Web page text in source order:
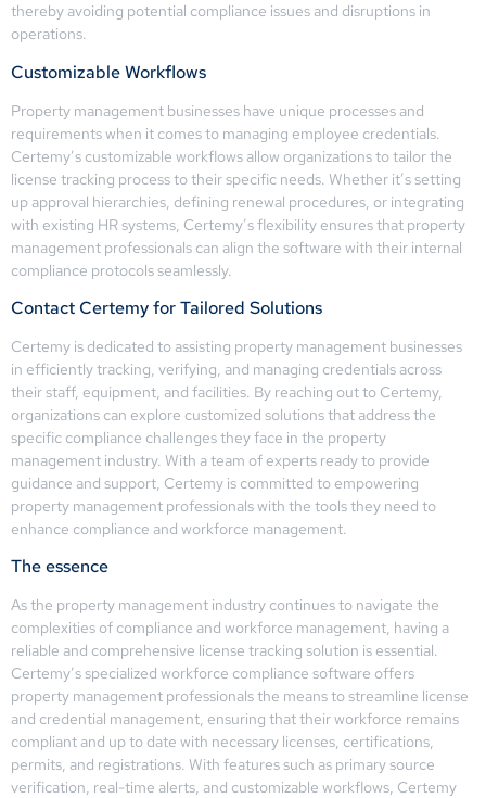
thereby avoiding potential compliance issues and disruptions in
operations.
Customizable Workflows
Property management businesses have unique processes and
requirements when it comes to managing employee credentials.
Certemy’s customizable workflows allow organizations to tailor the
license tracking process to their specific needs. Whether it’s setting
up approval hierarchies, defining renewal procedures, or integrating
with existing HR systems, Certemy’s flexibility ensures that property
management professionals can align the software with their internal
compliance protocols seamlessly.
Contact Certemy for Tailored Solutions
Certemy is dedicated to assisting property management businesses
in efficiently tracking, verifying, and managing credentials across
their staff, equipment, and facilities. By reaching out to Certemy,
organizations can explore customized solutions that address the
specific compliance challenges they face in the property
management industry. With a team of experts ready to provide
guidance and support, Certemy is committed to empowering
property management professionals with the tools they need to
enhance compliance and workforce management.
The essence
As the property management industry continues to navigate the
complexities of compliance and workforce management, having a
reliable and comprehensive license tracking solution is essential.
Certemy’s specialized workforce compliance software offers
property management professionals the means to streamline license
and credential management, ensuring that their workforce remains
compliant and up to date with necessary licenses, certifications,
permits, and registrations. With features such as primary source
verification, real-time alerts, and customizable workflows, Certemy